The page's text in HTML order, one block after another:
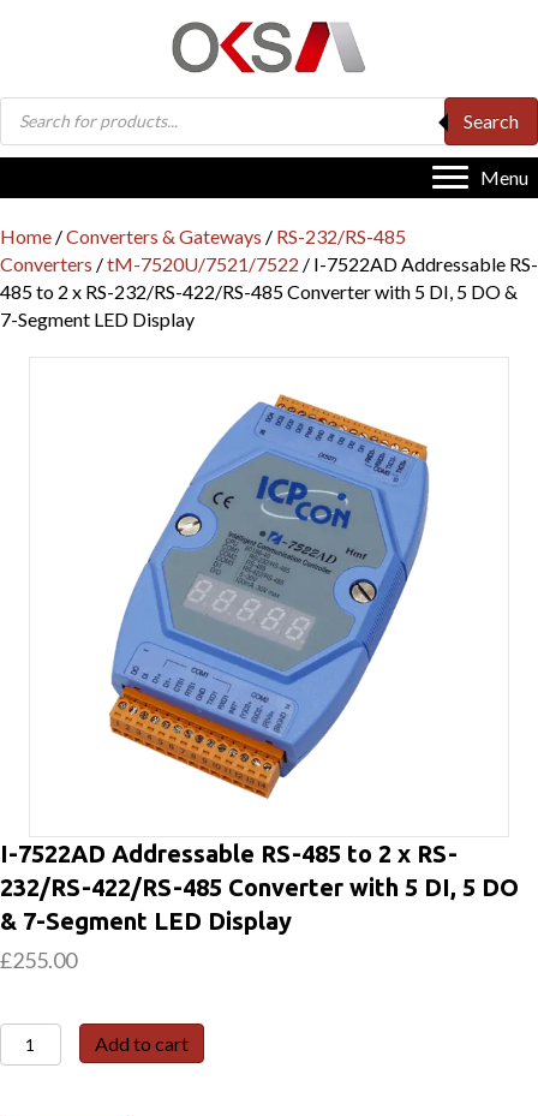
Products
search
Search
Menu
Home /Converters & Gateways / RS-232/RS-485
Converters /tM-7520U/7521/7522 / I-7522AD Addressable RS-
485 to 2 x RS-232/RS-422/RS-485 Converter with 5 DI, 5 DO &
7-Segment LED Display
I-7522AD Addressable RS-485 to 2 x RS-
232/RS-422/RS-485 Converter with 5 DI, 5 DO
& 7-Segment LED Display
£255.00
7522AD
Add to cart